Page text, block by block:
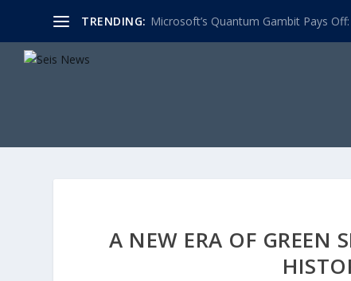
TRENDING: Microsoft’s Quantum Gambit Pays
A NEW ERA OF GREEN